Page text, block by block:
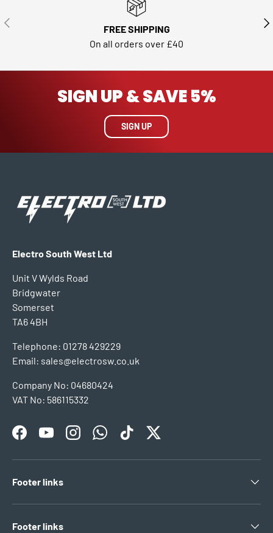
PREVIOUS
FREE SHIPPING
On all orders over £40
SIGN UP & SAVE 5%
SIGN UP
Electro South West Ltd
Unit V Wylds Road
Bridgwater
Somerset
TA6 4BH
Telephone: 01278 429229
Email: sales@electrosw.co.uk
Company No: 04680424
VAT No: 586115332
FacebookYouTubeInstagramWhatsAppTikTokTwitter
Footer links
Footer links